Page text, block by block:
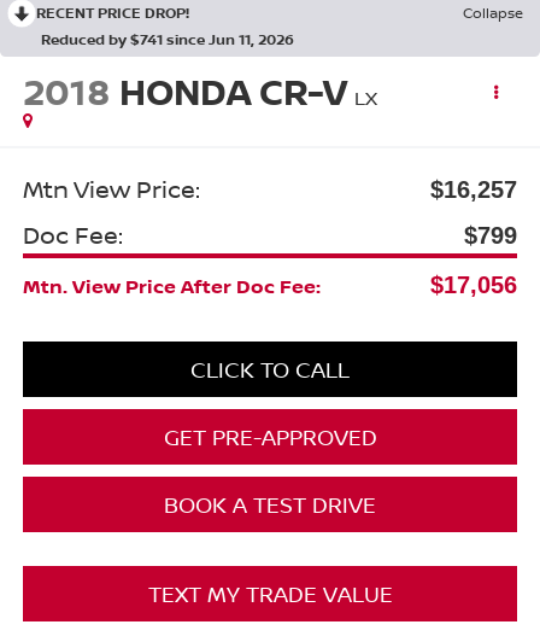
RECENT PRICE DROP!
Collapse
Reduced by $741 since Jun 11, 2026
2018 HONDA CR-V LX
Mtn View Price: $16,257
Doc Fee:
$799
Mtn. View Price After Doc Fee:
$17,056
CLICK TO CALL
GET PRE-APPROVED
BOOK A TEST DRIVE
TEXT MY TRADE VALUE